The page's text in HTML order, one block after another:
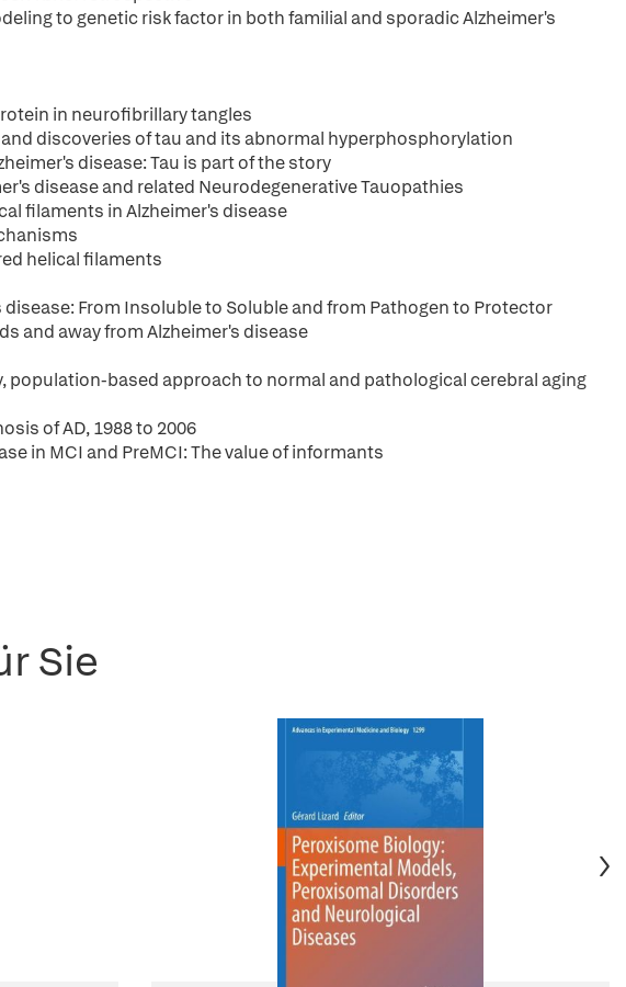
to genetic risk factor in both familial and sporadic Alzheimer's
in neurofibrillary tangles
discoveries of tau and its abnormal hyperphosphorylation
disease: Tau is part of the story
disease and related Neurodegenerative Tauopathies
filaments in Alzheimer's disease
helical filaments
From Insoluble to Soluble and from Pathogen to Protector
and away from Alzheimer's disease
population-based approach to normal and pathological cerebral aging
of AD, 1988 to 2006
in MCI and PreMCI: The value of informants
Sie